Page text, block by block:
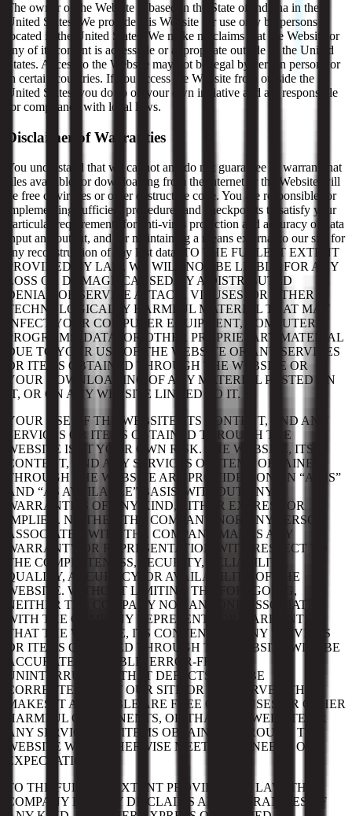
The owner of the Website is based in the State of Indiana in the
United States. We provide this Website for use only by persons
located in the United States. We make no claims that the Website or
any of its content is accessible or appropriate outside of the United
States. Access to the Website may not be legal by certain persons or
in certain countries. If you access the Website from outside the
United States, you do so on your own initiative and are responsible
for compliance with local laws.
Disclaimer of Warranties
You understand that we cannot and do not guarantee or warrant that
files available for downloading from the internet or the Website will
be free of viruses or other destructive code. You are responsible for
implementing sufficient procedures and checkpoints to satisfy your
particular requirements for anti-virus protection and accuracy of data
input and output, and for maintaining a means external to our site for
any reconstruction of any lost data. TO THE FULLEST EXTENT
PROVIDED BY LAW, WE WILL NOT BE LIABLE FOR ANY
LOSS OR DAMAGE CAUSED BY A DISTRIBUTED
DENIAL-OF-SERVICE ATTACK, VIRUSES, OR OTHER
TECHNOLOGICALLY HARMFUL MATERIAL THAT MAY
INFECT YOUR COMPUTER EQUIPMENT, COMPUTER
PROGRAMS, DATA, OR OTHER PROPRIETARY MATERIAL
DUE TO YOUR USE OF THE WEBSITE OR ANY SERVICES
OR ITEMS OBTAINED THROUGH THE WEBSITE OR
YOUR DOWNLOADING OF ANY MATERIAL POSTED ON
IT, OR ON ANY WEBSITE LINKED TO IT.
YOUR USE OF THE WEBSITE, ITS CONTENT, AND ANY
SERVICES OR ITEMS OBTAINED THROUGH THE
WEBSITE IS AT YOUR OWN RISK. THE WEBSITE, ITS
CONTENT, AND ANY SERVICES OR ITEMS OBTAINED
THROUGH THE WEBSITE ARE PROVIDED ON AN “AS IS”
AND “AS AVAILABLE” BASIS, WITHOUT ANY
WARRANTIES OF ANY KIND, EITHER EXPRESS OR
IMPLIED. NEITHER THE COMPANY NOR ANY PERSON
ASSOCIATED WITH THE COMPANY MAKES ANY
WARRANTY OR REPRESENTATION WITH RESPECT TO
THE COMPLETENESS, SECURITY, RELIABILITY,
QUALITY, ACCURACY, OR AVAILABILITY OF THE
WEBSITE. WITHOUT LIMITING THE FOREGOING,
NEITHER THE COMPANY NOR ANYONE ASSOCIATED
WITH THE COMPANY REPRESENTS OR WARRANTS
THAT THE WEBSITE, ITS CONTENT, OR ANY SERVICES
OR ITEMS OBTAINED THROUGH THE WEBSITE WILL BE
ACCURATE, RELIABLE, ERROR-FREE, OR
UNINTERRUPTED, THAT DEFECTS WILL BE
CORRECTED, THAT OUR SITE OR THE SERVER THAT
MAKES IT AVAILABLE ARE FREE OF VIRUSES OR OTHER
HARMFUL COMPONENTS, OR THAT THE WEBSITE OR
ANY SERVICES OR ITEMS OBTAINED THROUGH THE
WEBSITE WILL OTHERWISE MEET YOUR NEEDS OR
EXPECTATIONS.
TO THE FULLEST EXTENT PROVIDED BY LAW, THE
COMPANY HEREBY DISCLAIMS ALL WARRANTIES OF